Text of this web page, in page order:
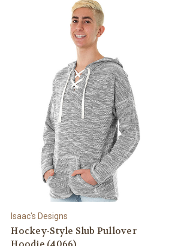
Isaac's Designs
Hockey-Style Slub Pullover